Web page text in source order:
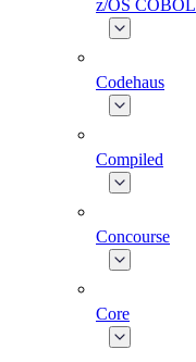
z/OS COBOL
Codehaus
Compiled
Concourse
Core